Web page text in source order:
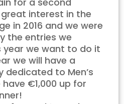
interest in the
in 2016 and we were
the entries we
year we want to do it
we will have a
dedicated to Men’s
€1,000 up for